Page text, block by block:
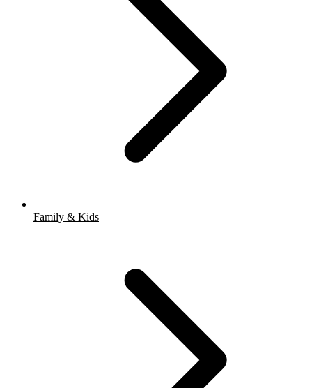
Family & Kids